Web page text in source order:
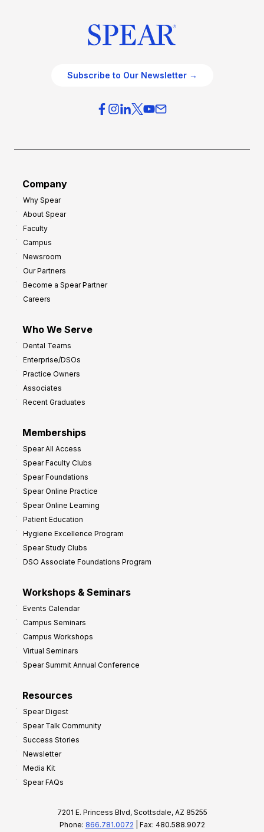
Subscribe to Our Newsletter →
Company
Why Spear
About Spear
Faculty
Campus
Newsroom
Our Partners
Become a Spear Partner
Careers
Who We Serve
Dental Teams
Enterprise/DSOs
Practice Owners
Associates
Recent Graduates
Memberships
Spear All Access
Spear Faculty Clubs
Spear Foundations
Spear Online Practice
Spear Online Learning
Patient Education
Hygiene Excellence Program
Spear Study Clubs
DSO Associate Foundations Program
Workshops & Seminars
Events Calendar
Campus Seminars
Campus Workshops
Virtual Seminars
Spear Summit Annual Conference
Resources
Spear Digest
Spear Talk Community
Success Stories
Newsletter
Media Kit
Spear FAQs
7201 E. Princess Blvd, Scottsdale, AZ 85255
Phone: 866.781.0072 | Fax: 480.588.9072